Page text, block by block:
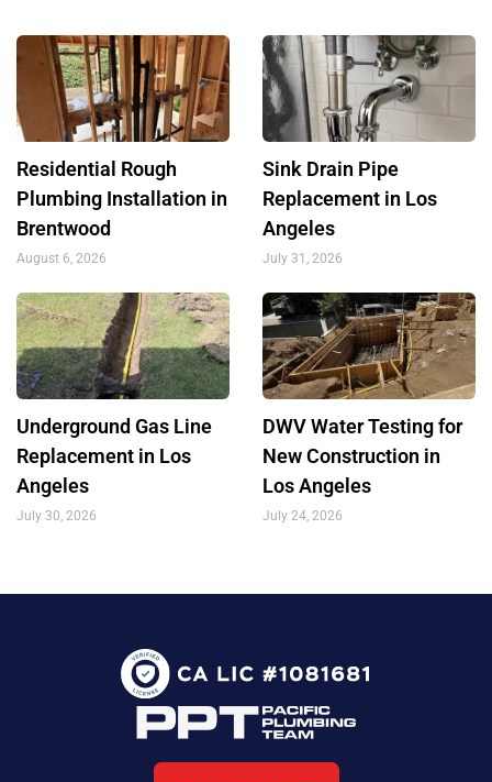
Residential Rough
Plumbing Installation in
Brentwood
August 6, 2026
Sink Drain Pipe
Replacement in Los
Angeles
July 31, 2026
Underground Gas Line
Replacement in Los
Angeles
July 30, 2026
DWV Water Testing for
New Construction in
Los Angeles
July 24, 2026